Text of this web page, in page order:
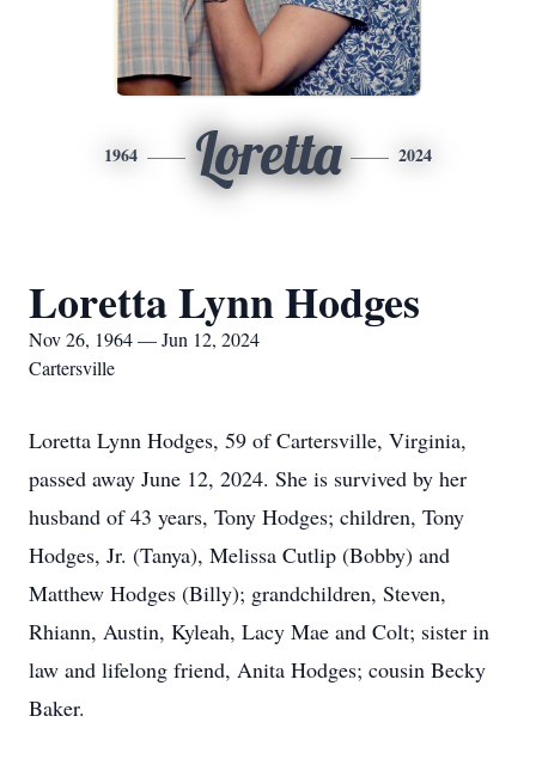
1964 Loretta 2024
Loretta Lynn Hodges
Nov 26, 1964 — Jun 12, 2024
Cartersville
Loretta Lynn Hodges, 59 of Cartersville, Virginia,
passed away June 12, 2024. She is survived by her
husband of 43 years, Tony Hodges; children, Tony
Hodges, Jr. (Tanya), Melissa Cutlip (Bobby) and
Matthew Hodges (Billy); grandchildren, Steven,
Rhiann, Austin, Kyleah, Lacy Mae and Colt; sister in
law and lifelong friend, Anita Hodges; cousin Becky
Baker.